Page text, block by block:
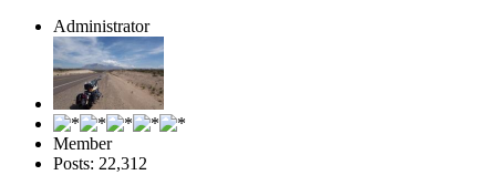
Administrator
Member
Posts: 22,312